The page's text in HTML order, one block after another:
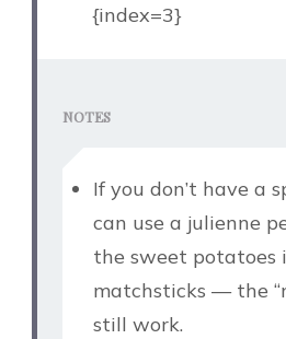
{index=3}
NOTES
If you don’t have a
can use a julienne
the sweet potatoes
matchsticks — the
still work.